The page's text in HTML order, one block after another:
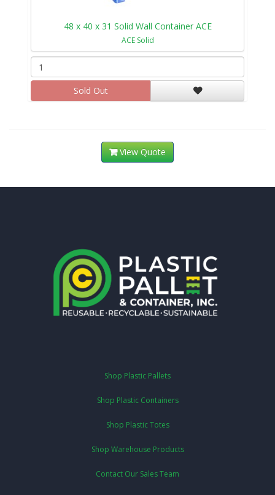
48 x 40 x 31 Solid Wall Container ACE
ACE Solid
Sold Out
View Quote
Shop Plastic Pallets
Shop Plastic Containers
Shop Plastic Totes
Shop Warehouse Products
Contact Our Sales Team